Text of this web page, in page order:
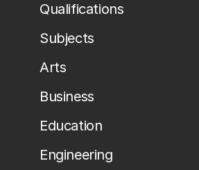
Qualifications
Subjects
Arts
Business
Education
Engineering